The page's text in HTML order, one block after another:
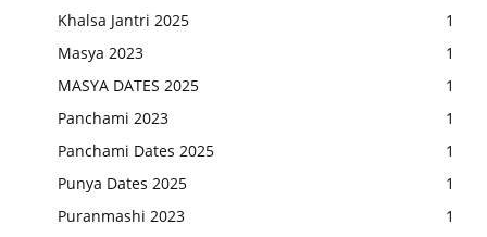
Khalsa Jantri 2025
1
Masya 2023
1
MASYA DATES 2025
1
Panchami 2023
1
Panchami Dates 2025
1
Punya Dates 2025
1
Puranmashi 2023
1